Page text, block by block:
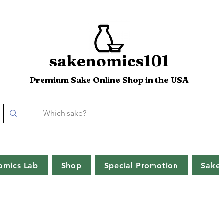
sakenomics101
Premium Sake Online Shop in the USA
Lab Shop Special Promotion